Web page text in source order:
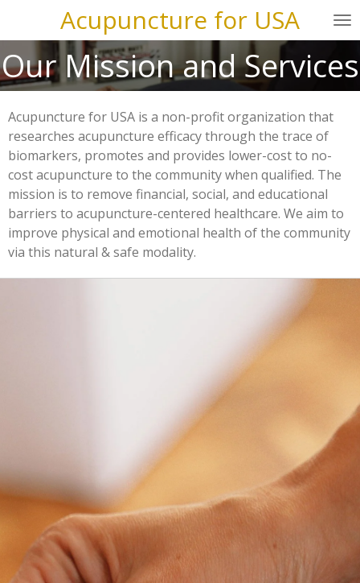
main
content
Acupuncture for USA
Our Mission and Services
Acupuncture for USA is a non-profit organization that
researches acupuncture efficacy through the trace of
biomarkers, promotes and provides lower-cost to no-
cost acupuncture to the community when qualified. The
mission is to remove financial, social, and educational
barriers to acupuncture-centered healthcare. We aim to
improve physical and emotional health of the community
via this natural & safe modality.